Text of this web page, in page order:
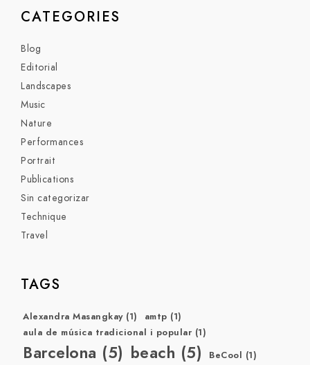
CATEGORIES
Blog
Editorial
Landscapes
Music
Nature
Performances
Portrait
Publications
Sin categorizar
Technique
Travel
TAGS
Alexandra Masangkay(1) amtp (1)
aula de música tradicional i popular (1)
Barcelona (5) beach (5) BeCool (1)